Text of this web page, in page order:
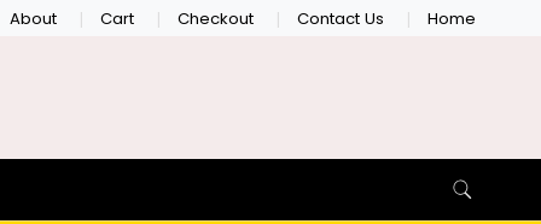
About Cart Checkout Contact Us Home